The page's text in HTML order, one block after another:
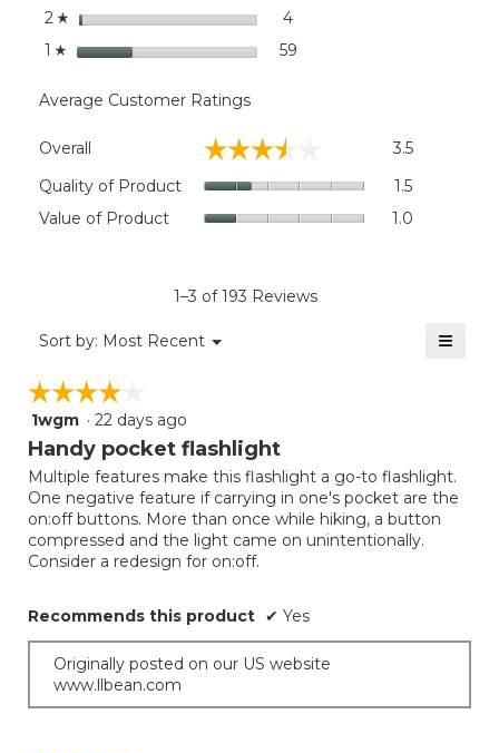
2 ☆ stars 4
1 ☆ stars 59
Average Customer Ratings
Overall ☆☆☆☆☆
☆☆☆☆☆ 3.5
Quality of Product 1.5
Value of Product 1.0
1–3 of 193 Reviews
Sort by: Most Recent ▼
Menu ≡
the
below
☆☆☆☆☆
☆☆☆☆☆
4
out
5
stars.
1wgm · 22 days ago
Handy pocket flashlight
Multiple features make this flashlight a go-to flashlight.
One negative feature if carrying in one's pocket are the
on:off buttons. More than once while hiking, a button
compressed and the light came on unintentionally.
Consider a redesign for on:off.
Recommends this product ✔ Yes
Originally posted on our US website
www.llbean.com